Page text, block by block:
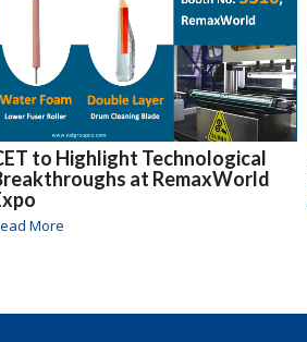
to Highlight Technological
at RemaxWorld
More